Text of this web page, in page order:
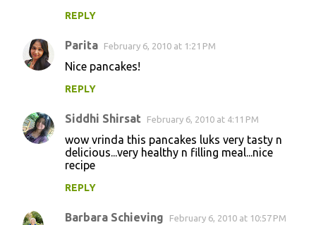
REPLY
Parita February 6, 2010 at 1:21 PM
Nice pancakes!
REPLY
Siddhi Shirsat February 6, 2010 at 4:11 PM
wow vrinda this pancakes luks very tasty n
delicious...very healthy n filling meal...nice
recipe
REPLY
Barbara Schieving February 6, 2010 at 10:57 PM